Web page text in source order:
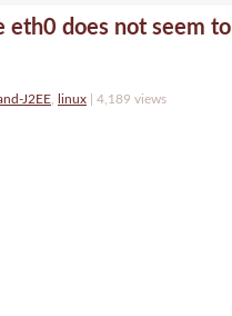
eth0 does not seem to
J2EE linux 4,189 views